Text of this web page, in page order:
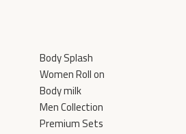
Body Splash
Women Roll on
Body milk
Men Collection
Premium Sets